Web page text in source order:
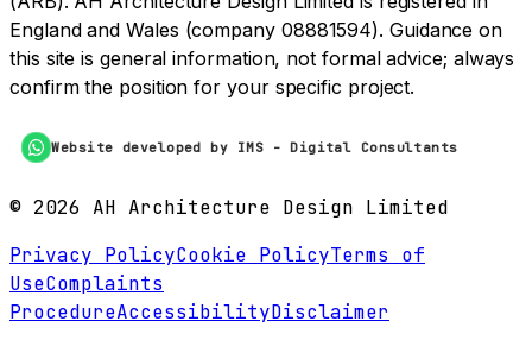
England and Wales (company 08881594). Guidance on
this site is general information, not formal advice; always
confirm the position for your specific project.
Website developed by IMS - Digital Consultants
© 2026 AH Architecture Design Limited
Privacy PolicyCookie PolicyTerms of
UseComplaints
ProcedureAccessibilityDisclaimer